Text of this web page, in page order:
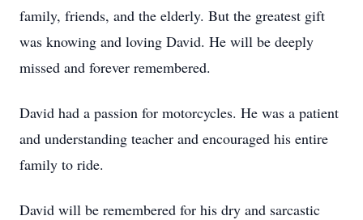
family, friends, and the elderly. But the greatest gift
was knowing and loving David. He will be deeply
missed and forever remembered.
David had a passion for motorcycles. He was a patient
and understanding teacher and encouraged his entire
family to ride.
David will be remembered for his dry and sarcastic